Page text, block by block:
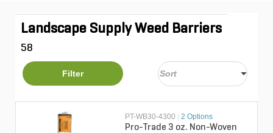
Landscape Supply Weed Barriers
58
Filter
PT-WB30-4300 2 Options
Pro-Trade 3 oz. Non-Woven